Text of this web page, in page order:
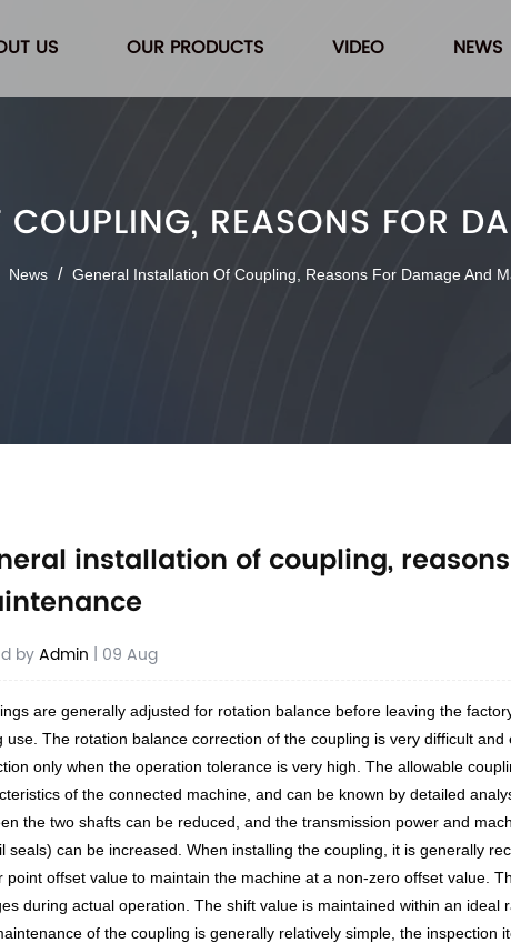
US OUR PRODUCTS VIDEO NEWS
REASONS FOR
News / General Installation Of Coupling, Reasons For Damage And
installation of coupling,
byAdmin | 09 Aug
are generally adjusted for rotation balance before leaving the
use. The rotation balance correction of the coupling is very difficult
only when the operation tolerance is very high. The allowable
of the connected machine, and can be known by detailed
the two shafts can be reduced, and the transmission power and
seals) can be increased. When installing the coupling, it is generally
point offset value to maintain the machine at a non-zero offset value.
during actual operation. The shift value is maintained within an ideal
of the coupling is generally relatively simple, the inspection